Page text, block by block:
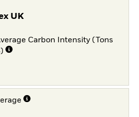
UK
Carbon Intensity (Tons